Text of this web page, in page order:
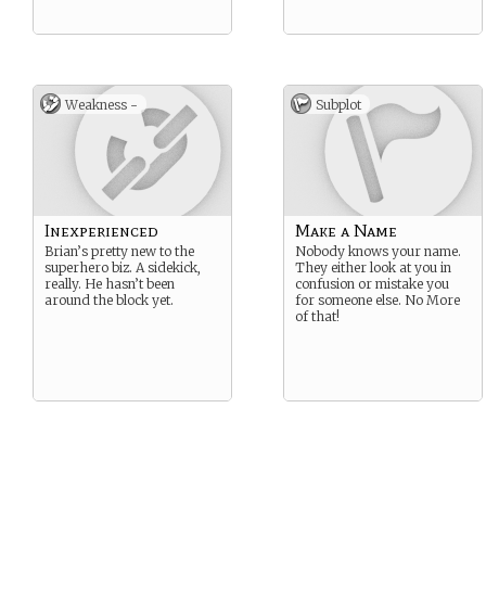
Weakness -
Inexperienced
Brian’s pretty new to the
superhero biz. A sidekick,
really. He hasn’t been
around the block yet.
Subplot
Make a Name
Nobody knows your name.
They either look at you in
confusion or mistake you
for someone else. No More
of that!